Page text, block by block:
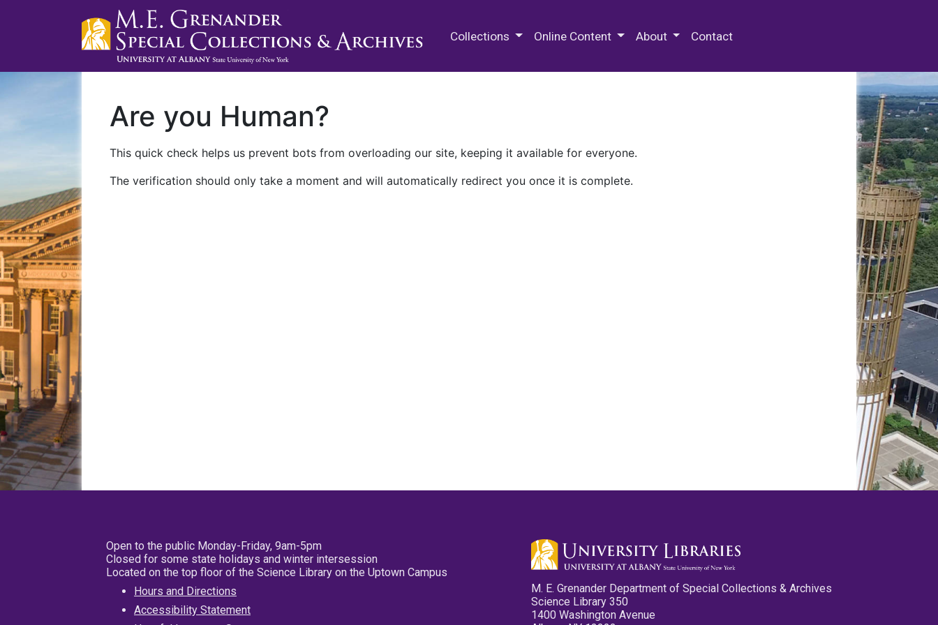
Collections Online Content About Contact
Are you Human?
This quick check helps us prevent bots from overloading our site, keeping it available for everyone.
The verification should only take a moment and will automatically redirect you once it is complete.
Open to the public Monday-Friday, 9am-5pm
Closed for some state holidays and winter intersession
Located on the top floor of the Science Library on the Uptown Campus
Hours and Directions
Accessibility Statement
M. E. Grenander Department of Special Collections & Archives
Science Library 350
1400 Washington Avenue